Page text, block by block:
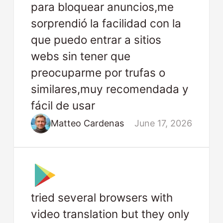
para bloquear anuncios,me
sorprendió la facilidad con la
que puedo entrar a sitios
webs sin tener que
preocuparme por trufas o
similares,muy recomendada y
fácil de usar
Matteo Cardenas June 17, 2026
tried several browsers with
video translation but they only